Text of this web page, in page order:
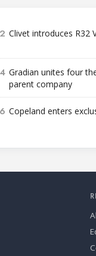
2 Clivet introduces R32
4 Gradian unites four
parent company
6 Copeland enters